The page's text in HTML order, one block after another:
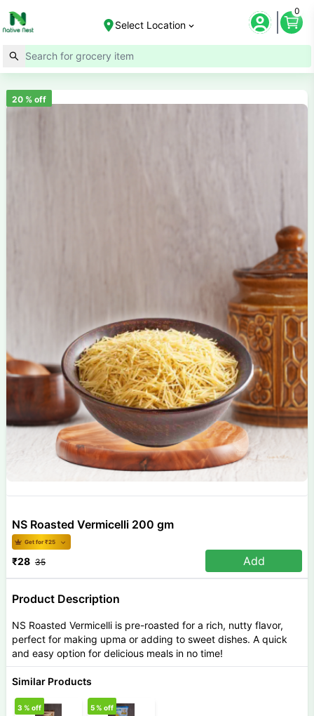
Select Location
0
Product Description
NS Roasted Vermicelli is pre-roasted for a rich, nutty flavor,
perfect for making upma or adding to sweet dishes. A quick
and easy option for delicious meals in no time!
20% off
NS Roasted Vermicelli 200 gm
Get for ₹25
₹28 35 Add
Similar Products
3 % off 5% off